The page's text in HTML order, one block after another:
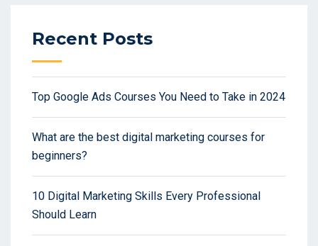
Recent Posts
Top Google Ads Courses You Need to Take in 2024
What are the best digital marketing courses for
beginners?
10 Digital Marketing Skills Every Professional
Should Learn